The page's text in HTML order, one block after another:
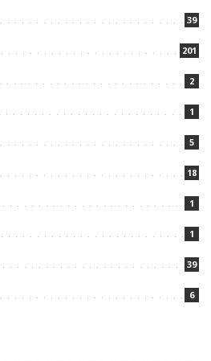
39
201
2
1
5
18
1
1
39
6